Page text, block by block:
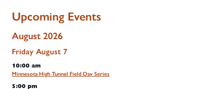
Upcoming Events
August 2026
Friday August 7
10:00 am
Minnesota High Tunnel Field Day Series
5:00 pm